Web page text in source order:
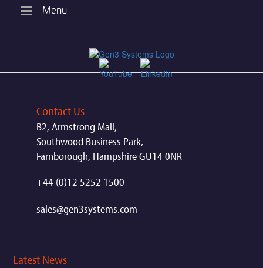
Menu
Contact Us
B2, Armstrong Mall,
Southwood Business Park,
Farnborough, Hampshire GU14 0NR
+44 (0)12 5252 1500
sales@gen3systems.com
Latest News